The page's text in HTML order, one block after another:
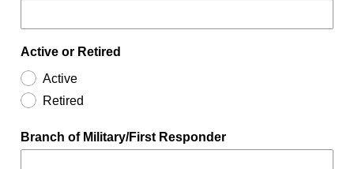
Active or Retired
Active
Retired
Branch of Military/First Responder